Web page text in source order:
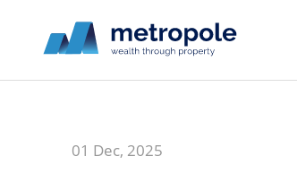
01 Dec, 2025